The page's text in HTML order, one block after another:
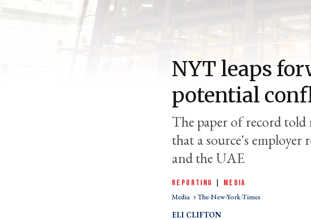
NYT leaps
potential
The paper of record told
that a source's
and the UAE
REPORTING MEDIA
Media The-New-York-Times
ELI CLIFTON